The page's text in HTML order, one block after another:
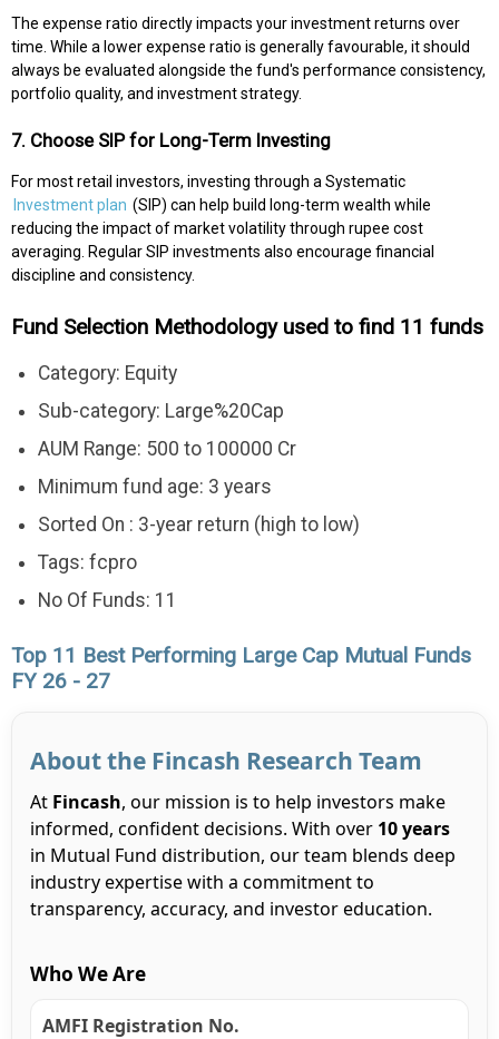
The expense ratio directly impacts your investment returns over
time. While a lower expense ratio is generally favourable, it should
always be evaluated alongside the fund's performance consistency,
portfolio quality, and investment strategy.
7. Choose SIP for Long-Term Investing
For most retail investors, investing through a Systematic
Investment plan (SIP) can help build long-term wealth while
reducing the impact of market volatility through rupee cost
averaging. Regular SIP investments also encourage financial
discipline and consistency.
Fund Selection Methodology used to find 11 funds
Category: Equity
Sub-category: Large%20Cap
AUM Range: 500 to 100000 Cr
Minimum fund age: 3 years
Sorted On : 3-year return (high to low)
Tags: fcpro
No Of Funds: 11
Top 11 Best Performing Large Cap Mutual Funds
FY 26 - 27
About the Fincash Research Team
At Fincash, our mission is to help investors make
informed, confident decisions. With over 10 years
in Mutual Fund distribution, our team blends deep
industry expertise with a commitment to
transparency, accuracy, and investor education.
Who We Are
AMFI Registration No.